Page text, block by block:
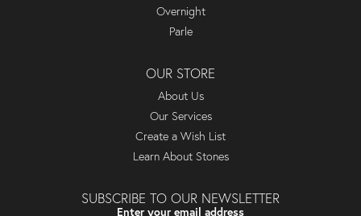
Overnight
Parle
OUR STORE
About Us
Our Services
Create a Wish List
Learn About Stones
SUBSCRIBE TO OUR NEWSLETTER
Enter your email address